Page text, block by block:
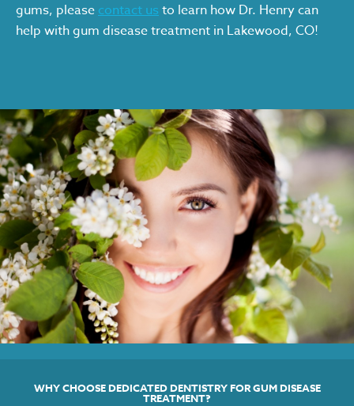
gums, pleasecontact usto learn how Dr. Henry can
help with gum disease treatment in Lakewood, CO!
WHY CHOOSE DEDICATED DENTISTRY FOR GUM DISEASE
TREATMENT?